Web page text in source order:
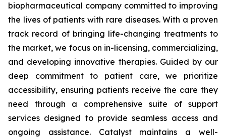
biopharmaceutical company committed to improving
the lives of patients with rare diseases. With a proven
track record of bringing life-changing treatments to
the market, we focus on in-licensing, commercializing,
and developing innovative therapies. Guided by our
deep commitment to patient care, we prioritize
accessibility, ensuring patients receive the care they
need through a comprehensive suite of support
services designed to provide seamless access and
ongoing assistance. Catalyst maintains a well-